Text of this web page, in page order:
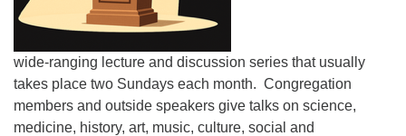
wide-ranging lecture and discussion series that usually
takes place two Sundays each month. Congregation
members and outside speakers give talks on science,
medicine, history, art, music, culture, social and